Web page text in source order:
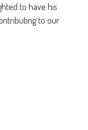
to have his
to our